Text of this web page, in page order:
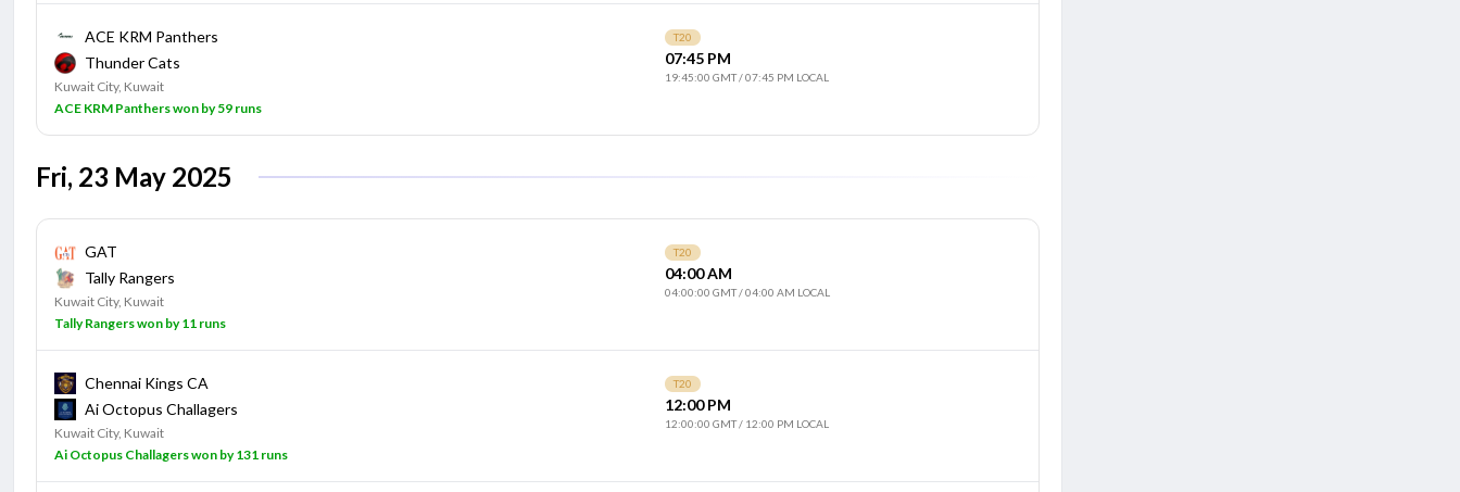
ACE KRM Panthers
Thunder Cats
Kuwait City, Kuwait
ACE KRM Panthers won by 59 runs
T20
07:45 PM
19:45:00 GMT/07:45 PM LOCAL
Fri, 23 May 2025
GAT
Tally Rangers
Kuwait City, Kuwait
Tally Rangers won by 11 runs
T20
04:00 AM
04:00:00 GMT/04:00 AM LOCAL
Chennai Kings CA
Ai Octopus Challagers
Kuwait City, Kuwait
Ai Octopus Challagers won by 131 runs
T20
12:00 PM
12:00:00 GMT/ 12:00 PM LOCAL